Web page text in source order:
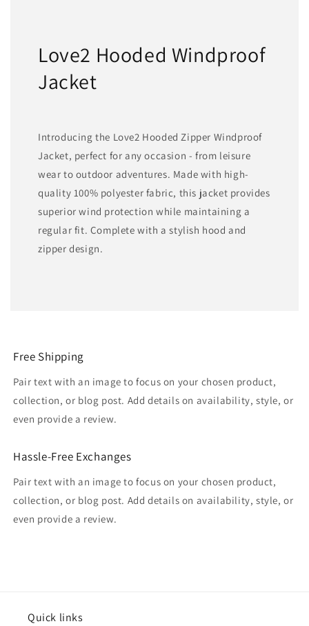
Love2 Hooded Windproof
Jacket
Introducing the Love2 Hooded Zipper Windproof
Jacket, perfect for any occasion - from leisure
wear to outdoor adventures. Made with high-
quality 100% polyester fabric, this jacket provides
superior wind protection while maintaining a
regular fit. Complete with a stylish hood and
zipper design.
Free Shipping
Pair text with an image to focus on your chosen product,
collection, or blog post. Add details on availability, style, or
even provide a review.
Hassle-Free Exchanges
Pair text with an image to focus on your chosen product,
collection, or blog post. Add details on availability, style, or
even provide a review.
Quick links